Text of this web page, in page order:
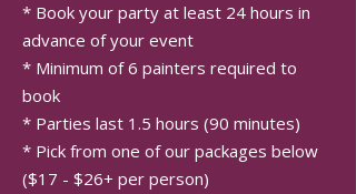
* Book your party at least 24 hours in
advance of your event
* Minimum of 6 painters required to
book
* Parties last 1.5 hours (90 minutes)
* Pick from one of our packages below
($17 - $26+ per person)